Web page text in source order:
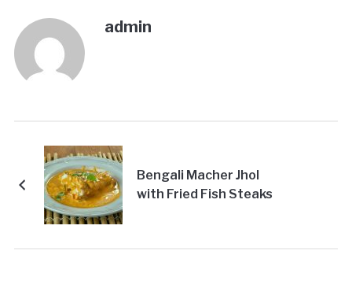
admin
Bengali Macher Jhol
with Fried Fish Steaks